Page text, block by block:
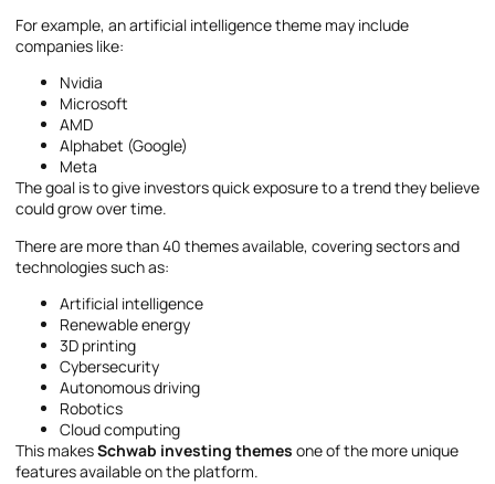
For example, an artificial intelligence theme may include
companies like:
Nvidia
Microsoft
AMD
Alphabet (Google)
Meta
The goal is to give investors quick exposure to a trend they believe
could grow over time.
There are more than 40 themes available, covering sectors and
technologies such as:
Artificial intelligence
Renewable energy
3D printing
Cybersecurity
Autonomous driving
Robotics
Cloud computing
This makesSchwab investing themes one of the more unique
features available on the platform.